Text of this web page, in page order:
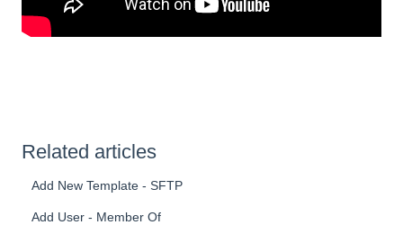
Related articles
Add New Template - SFTP
Add User - Member Of